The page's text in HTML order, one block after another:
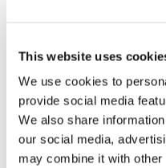
This website uses
We use cookies to
provide social media
We also share
our social media,
may combine it with other
Ilaria explains: “In
Authority to obtain a
information about the
thus able to enroll in
following schoolyear.
The period of the